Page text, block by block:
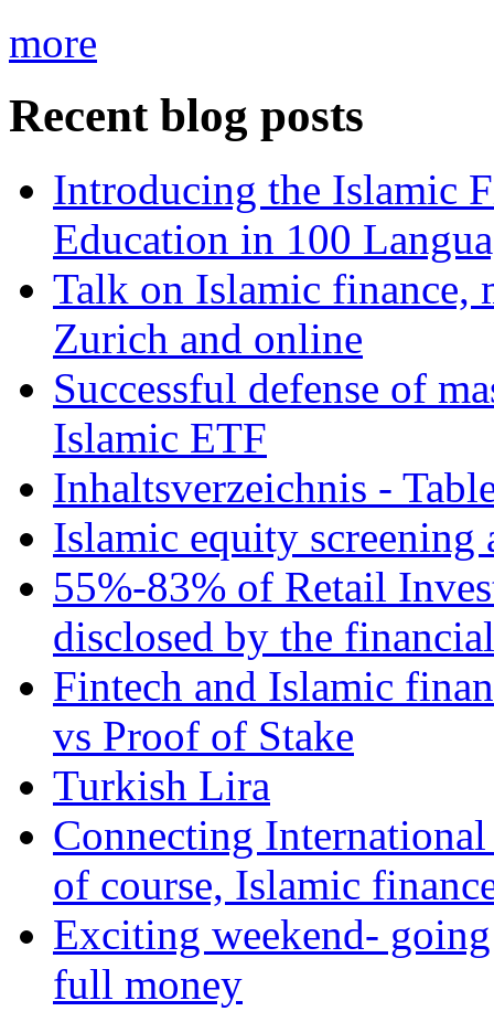
more
Recent blog posts
Introducing the Islamic
Education in 100
Talk on Islamic finance,
Zurich and online
Successful defense of
Islamic ETF
Inhaltsverzeichnis -
Islamic equity screening
55%-83% of Retail
disclosed by the
Fintech and Islamic
vs Proof of Stake
Turkish Lira
Connecting
of course, Islamic
Exciting weekend-
full money